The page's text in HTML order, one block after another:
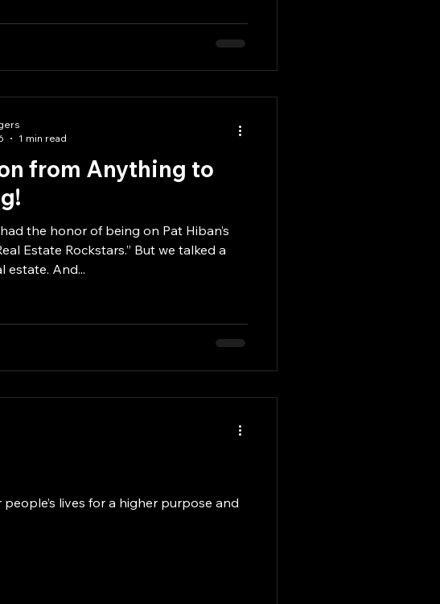
from Anything to
the honor of being on Pat Hiban’s
Estate Rockstars.” But we talked a
estate. And...
1 min read
lives for a higher purpose and